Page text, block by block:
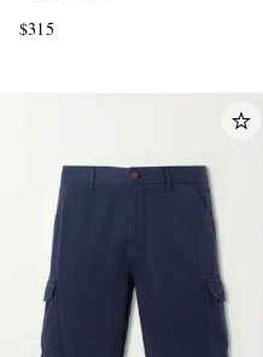
$315